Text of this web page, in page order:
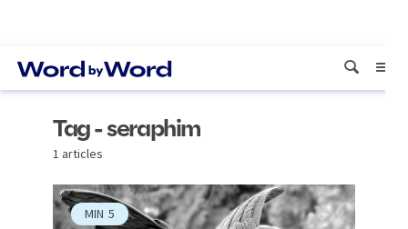
Tag - seraphim
1 articles
MIN 5